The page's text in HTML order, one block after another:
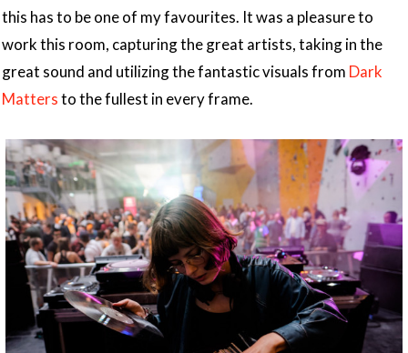
this has to be one of my favourites. It was a pleasure to
work this room, capturing the great artists, taking in the
great sound and utilizing the fantastic visuals from Dark
Mattersto the fullest in every frame.